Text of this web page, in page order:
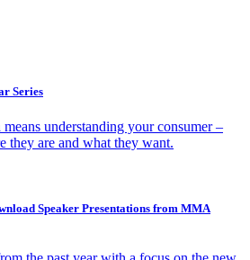
Series
understanding your consumer –
they are and what they want.
Speaker Presentations from MMA